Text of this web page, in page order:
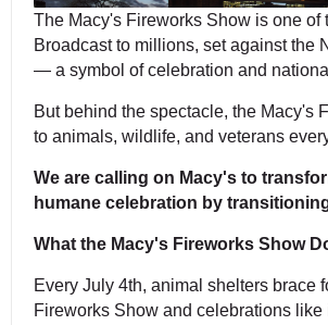
The Macy's Fireworks Show is one of
Broadcast to millions, set against the
— a symbol of celebration and
But behind the spectacle, the Macy's
to animals, wildlife, and veterans
We are calling on Macy's to
humane celebration by
What the Macy's Fireworks Show
Every July 4th, animal shelters brace
Fireworks Show and celebrations